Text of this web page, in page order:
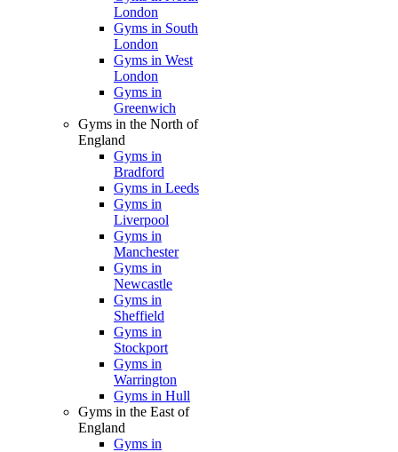
London
Gyms in South
London
Gyms in West
London
Gyms in
Greenwich
Gyms in the North of
England
Gyms in
Bradford
Gyms in Leeds
Gyms in
Liverpool
Gyms in
Manchester
Gyms in
Newcastle
Gyms in
Sheffield
Gyms in
Stockport
Gyms in
Warrington
Gyms in Hull
Gyms in the East of
England
Gyms in